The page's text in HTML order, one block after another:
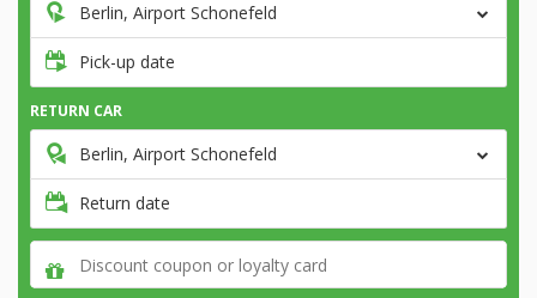
Berlin, Airport Schonefeld
Pick-up date
RETURN CAR
Berlin, Airport Schonefeld
Return date